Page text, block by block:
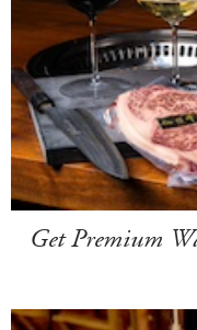
Get Premium